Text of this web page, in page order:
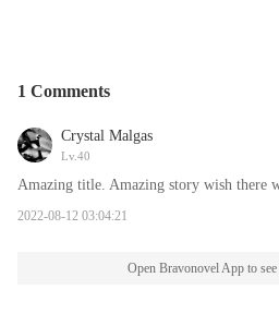
1 Comments
Crystal Malgas
Lv.40
Amazing title. Amazing story wish there
2022-08-12 03:04:21
Open Bravonovel App to